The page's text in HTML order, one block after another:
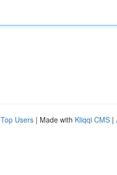
Top Users | Made with Kliqqi CMS |